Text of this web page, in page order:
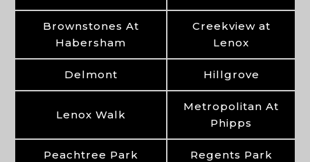
Brownstones At
Habersham
Creekview at
Lenox
Delmont Hillgrove
Lenox Walk
Metropolitan At
Phipps
Peachtree Park Regents Park